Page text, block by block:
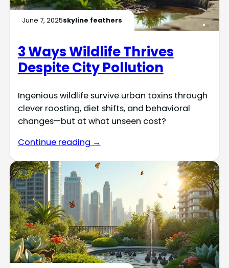
June 7, 2025skyline feathers
3 Ways Wildlife Thrives
Despite City Pollution
Ingenious wildlife survive urban toxins through
clever roosting, diet shifts, and behavioral
changes—but at what unseen cost?
Continue reading →